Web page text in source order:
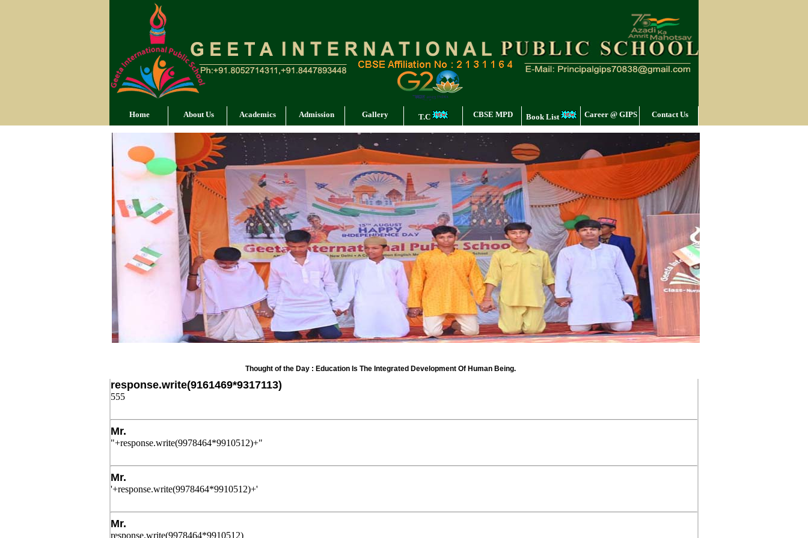
Home About Us Academics Admission Gallery T.C CBSE MPD Book List Career @ GIPS Contact Us
Thought of the Day : Education Is The Integrated Development Of Human Being.
response.write(9161469*9317113)
555
Mr.
"+response.write(9978464*9910512)+"
Mr.
'+response.write(9978464*9910512)+'
Mr.
response.write(9978464*9910512)